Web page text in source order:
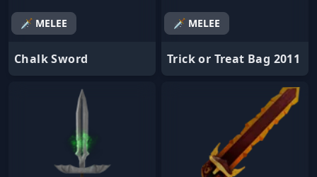
🗡️ MELEE
Chalk Sword
🗡️ MELEE
Trick or Treat Bag 2011